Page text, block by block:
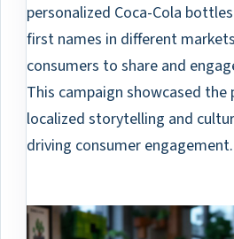
personalized Coca-Cola
first names in different
consumers to share and
This campaign showcased the
localized storytelling and
driving consumer engagement.